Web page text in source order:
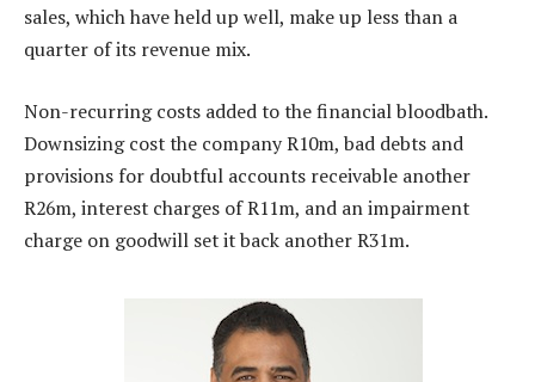
sales, which have held up well, make up less than a
quarter of its revenue mix.
Non-recurring costs added to the financial bloodbath.
Downsizing cost the company R10m, bad debts and
provisions for doubtful accounts receivable another
R26m, interest charges of R11m, and an impairment
charge on goodwill set it back another R31m.